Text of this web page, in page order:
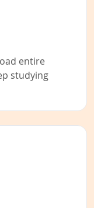
entire
studying